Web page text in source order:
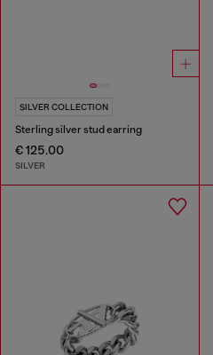
SILVER COLLECTION
Sterling silver stud earring
€ 125.00
SILVER